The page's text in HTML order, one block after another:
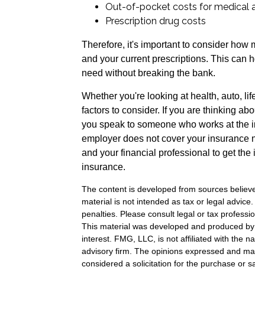
Out-of-pocket costs for medical
Prescription drug costs
Therefore, it's important to consider how
and your current prescriptions. This can
need without breaking the bank.
Whether you're looking at health, auto,
factors to consider. If you are thinking
you speak to someone who works at the
employer does not cover your insurance
and your financial professional to get
insurance.
The content is developed from sources
material is not intended as tax or legal
penalties. Please consult legal or tax
This material was developed and produced
interest. FMG, LLC, is not affiliated with the
advisory firm. The opinions expressed and
considered a solicitation for the purchase or